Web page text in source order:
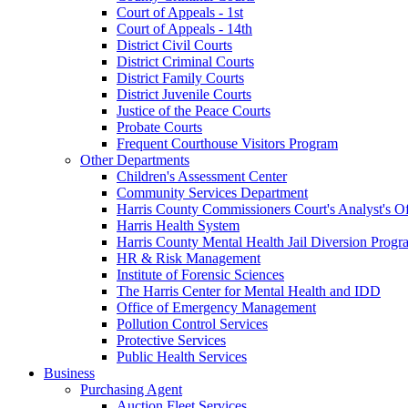
Court of Appeals - 1st
Court of Appeals - 14th
District Civil Courts
District Criminal Courts
District Family Courts
District Juvenile Courts
Justice of the Peace Courts
Probate Courts
Frequent Courthouse Visitors Program
Other Departments
Children's Assessment Center
Community Services Department
Harris County Commissioners Court's Analyst's
Harris Health System
Harris County Mental Health Jail Diversion
HR & Risk Management
Institute of Forensic Sciences
The Harris Center for Mental Health and IDD
Office of Emergency Management
Pollution Control Services
Protective Services
Public Health Services
Business
Purchasing Agent